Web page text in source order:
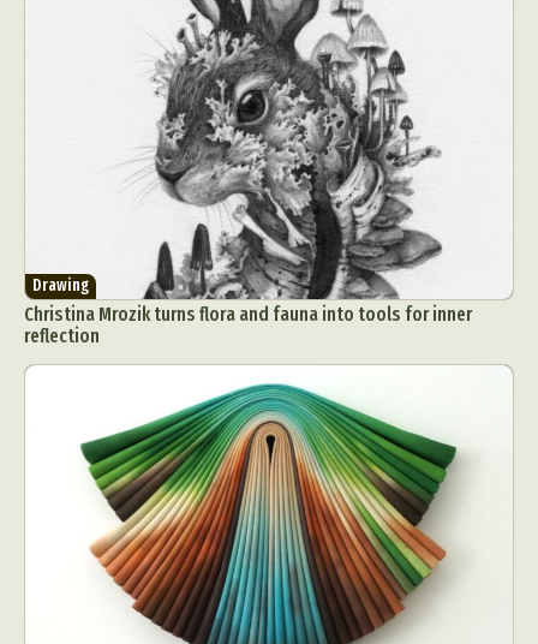
Drawing
Christina Mrozik turns flora and fauna into tools for inner
reflection